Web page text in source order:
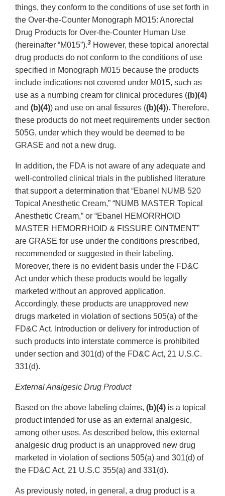
things, they conform to the conditions of use set forth in
the Over-the-Counter Monograph MO15: Anorectal
Drug Products for Over-the-Counter Human Use
(hereinafter “M015”).3 However, these topical anorectal
drug products do not conform to the conditions of use
specified in Monograph M015 because the products
include indications not covered under M015, such as
use as a numbing cream for clinical procedures ((b)(4)
and (b)(4)) and use on anal fissures ((b)(4)). Therefore,
these products do not meet requirements under section
505G, under which they would be deemed to be
GRASE and not a new drug.
In addition, the FDA is not aware of any adequate and
well-controlled clinical trials in the published literature
that support a determination that “Ebanel NUMB 520
Topical Anesthetic Cream,” “NUMB MASTER Topical
Anesthetic Cream,” or “Ebanel HEMORRHOID
MASTER HEMORRHOID & FISSURE OINTMENT”
are GRASE for use under the conditions prescribed,
recommended or suggested in their labeling.
Moreover, there is no evident basis under the FD&C
Act under which these products would be legally
marketed without an approved application.
Accordingly, these products are unapproved new
drugs marketed in violation of sections 505(a) of the
FD&C Act. Introduction or delivery for introduction of
such products into interstate commerce is prohibited
under section and 301(d) of the FD&C Act, 21 U.S.C.
331(d).
External Analgesic Drug Product
Based on the above labeling claims, (b)(4) is a topical
product intended for use as an external analgesic,
among other uses. As described below, this external
analgesic drug product is an unapproved new drug
marketed in violation of sections 505(a) and 301(d) of
the FD&C Act, 21 U.S.C 355(a) and 331(d).
As previously noted, in general, a drug product is a